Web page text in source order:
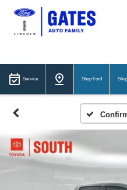
Service Shop Ford